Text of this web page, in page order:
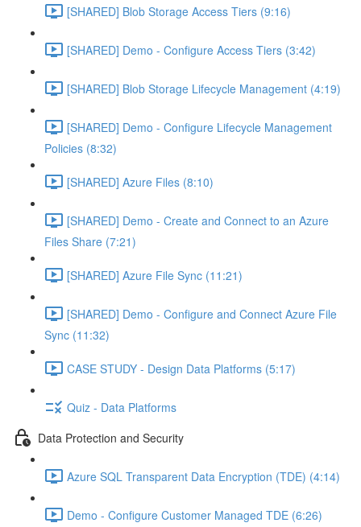
[SHARED] Blob Storage Access Tiers (9:16)
[SHARED] Demo - Configure Access Tiers (3:42)
[SHARED] Blob Storage Lifecycle Management (4:19)
[SHARED] Demo - Configure Lifecycle Management
Policies (8:32)
[SHARED] Azure Files (8:10)
[SHARED] Demo - Create and Connect to an Azure
Files Share (7:21)
[SHARED] Azure File Sync (11:21)
[SHARED] Demo - Configure and Connect Azure File
Sync (11:32)
CASE STUDY - Design Data Platforms (5:17)
Quiz - Data Platforms
Data Protection and Security
Azure SQL Transparent Data Encryption (TDE) (4:14)
Demo - Configure Customer Managed TDE (6:26)